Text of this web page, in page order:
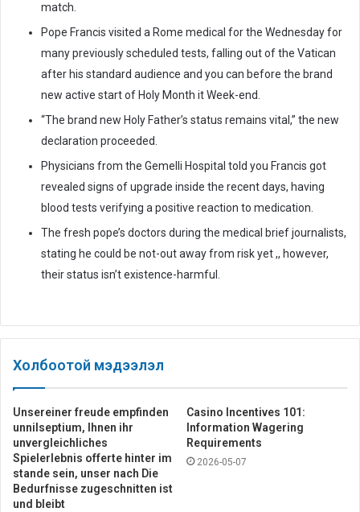
match.
Pope Francis visited a Rome medical for the Wednesday for
many previously scheduled tests, falling out of the Vatican
after his standard audience and you can before the brand
new active start of Holy Month it Week-end.
“The brand new Holy Father’s status remains vital,” the new
declaration proceeded.
Physicians from the Gemelli Hospital told you Francis got
revealed signs of upgrade inside the recent days, having
blood tests verifying a positive reaction to medication.
The fresh pope’s doctors during the medical brief journalists,
stating he could be not-out away from risk yet ,, however,
their status isn’t existence-harmful.
Холбоотой мэдээлэл
Unsereiner freude empfinden
unnilseptium, Ihnen ihr
unvergleichliches
Spielerlebnis offerte hinter im
stande sein, unser nach Die
Bedurfnisse zugeschnitten ist
und bleibt
Casino Incentives 101:
Information Wagering
Requirements
2026-05-07